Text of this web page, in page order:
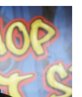
o
k
r
I
n